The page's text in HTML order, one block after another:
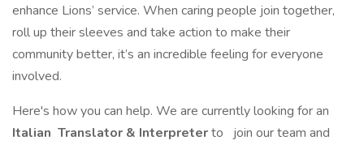
enhance Lions’ service. When caring people join together,
roll up their sleeves and take action to make their
community better, it’s an incredible feeling for everyone
involved.
Here's how you can help. We are currently looking for an
Italian Translator & Interpreterto
join our team and